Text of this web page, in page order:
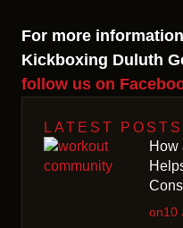
LATEST POSTS
How
on10
For more
Kickboxing Duluth
follow us on